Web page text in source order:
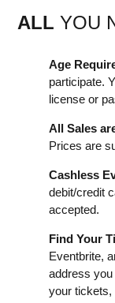
ALL YOU
Age
participate.
license or
All Sales
Prices are
Cashless
debit/credit
accepted.
Find Your
Eventbrite,
address
your tickets,